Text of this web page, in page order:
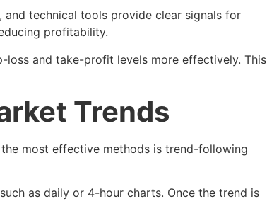
technical tools provide clear signals for
profitability.
loss and take-profit levels more effectively. This
Trends
most effective methods is trend-following
as daily or 4-hour charts. Once the trend is